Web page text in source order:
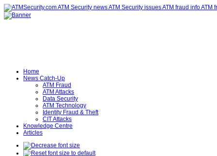
Home
News Catch-Up
ATM Fraud
ATM Attacks
Data Security
ATM Technology
Identity Fraud & Theft
CIT Attacks
Knowledge Centre
Articles